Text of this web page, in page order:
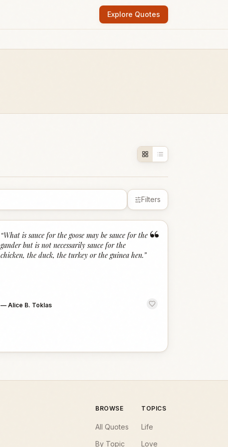
Explore Quotes
Filters
“
“What is sauce for the goose may be sauce for the
gander but is not necessarily sauce for the
chicken, the duck, the turkey or the guinea hen.”
— Alice B. Toklas
BROWSE
All Quotes
By Topic
TOPICS
Life
Love